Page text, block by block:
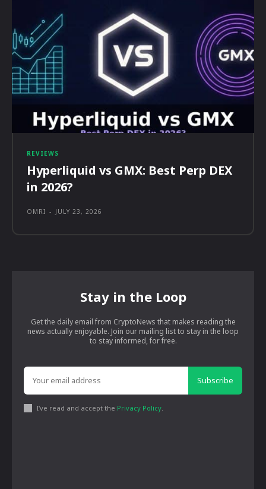
REVIEWS
Hyperliquid vs GMX: Best Perp DEX
in 2026?
OMRI - JULY 23, 2026
Stay in the Loop
Get the daily email from CryptoNews that makes reading the
news actually enjoyable. Join our mailing list to stay in the loop
to stay informed, for free.
Subscribe
I've read and accept the Privacy Policy